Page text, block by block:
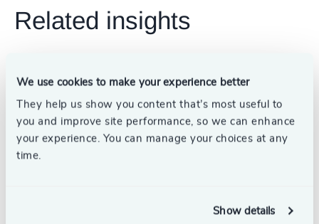
We use cookies to make your experience better
They help us show you content that’s most useful to
you and improve site performance, so we can enhance
your experience. You can manage your choices at any
time.
Show details
Related insights